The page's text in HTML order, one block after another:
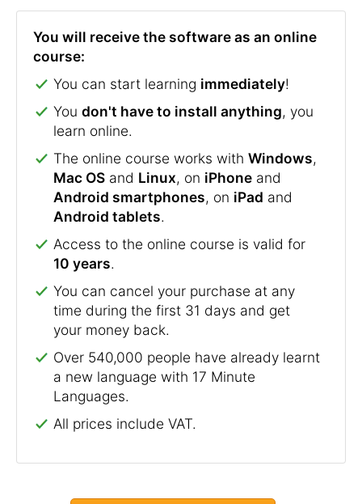
You will receive the software as an online
course:
You can start learning immediately!
You don't have to install anything, you
learn online.
The online course works with Windows,
Mac OS and Linux, on iPhone and
Android smartphones, on iPad and
Android tablets.
Access to the online course is valid for
10 years.
You can cancel your purchase at any
time during the first 31 days and get
your money back.
Over 540,000 people have already learnt
a new language with 17 Minute
Languages.
All prices include VAT.